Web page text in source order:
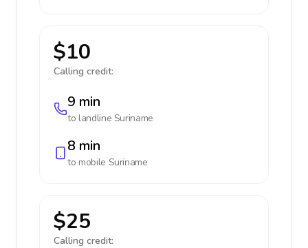
$10
Calling credit:
9 min
to landline Suriname
8 min
to mobile Suriname
$25
Calling credit: